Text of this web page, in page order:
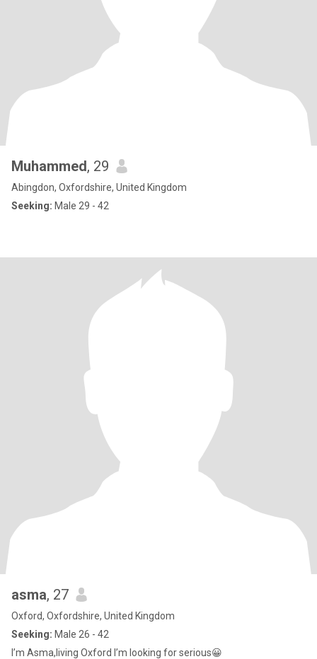
Muhammed, 29
Abingdon, Oxfordshire, United Kingdom
Seeking: Male 29 - 42
asma, 27
Oxford, Oxfordshire, United Kingdom
Seeking: Male 26 - 42
I’m Asma,living Oxford I’m looking for serious😀